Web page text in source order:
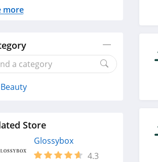
more
Beauty
Store
Glossybox
4.3